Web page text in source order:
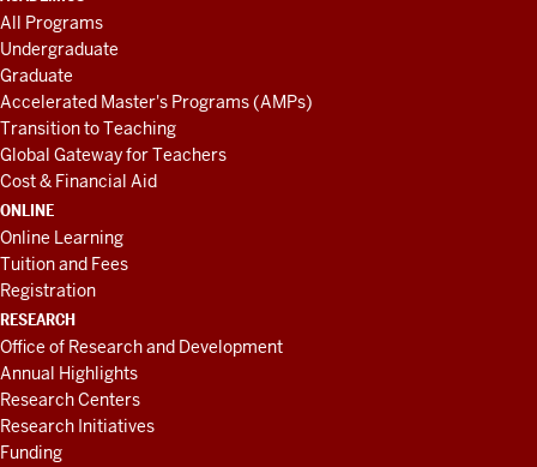
All Programs
Undergraduate
Graduate
Accelerated Master's Programs (AMPs)
Transition to Teaching
Global Gateway for Teachers
Cost & Financial Aid
ONLINE
Online Learning
Tuition and Fees
Registration
RESEARCH
Office of Research and Development
Annual Highlights
Research Centers
Research Initiatives
Funding